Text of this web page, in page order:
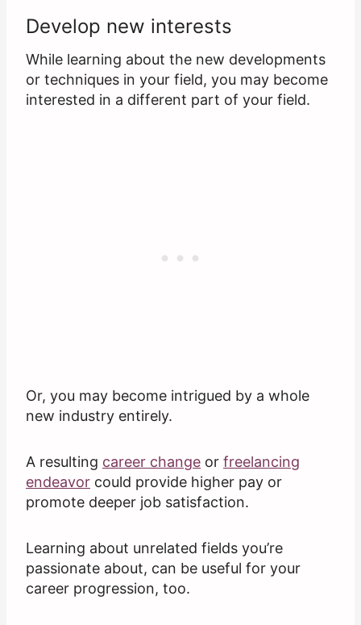
Develop new interests
While learning about the new developments
or techniques in your field, you may become
interested in a different part of your field.
Or, you may become intrigued by a whole
new industry entirely.
A resulting career change or freelancing
endeavor could provide higher pay or
promote deeper job satisfaction.
Learning about unrelated fields you’re
passionate about, can be useful for your
career progression, too.